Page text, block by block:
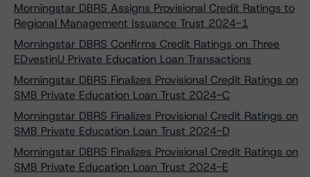
Morningstar DBRS Assigns Provisional Credit Ratings to
Regional Management Issuance Trust 2024-1
Morningstar DBRS Confirms Credit Ratings on Three
EDvestinU Private Education Loan Transactions
Morningstar DBRS Finalizes Provisional Credit Ratings on
SMB Private Education Loan Trust 2024-C
Morningstar DBRS Finalizes Provisional Credit Ratings on
SMB Private Education Loan Trust 2024-D
Morningstar DBRS Finalizes Provisional Credit Ratings on
SMB Private Education Loan Trust 2024-E